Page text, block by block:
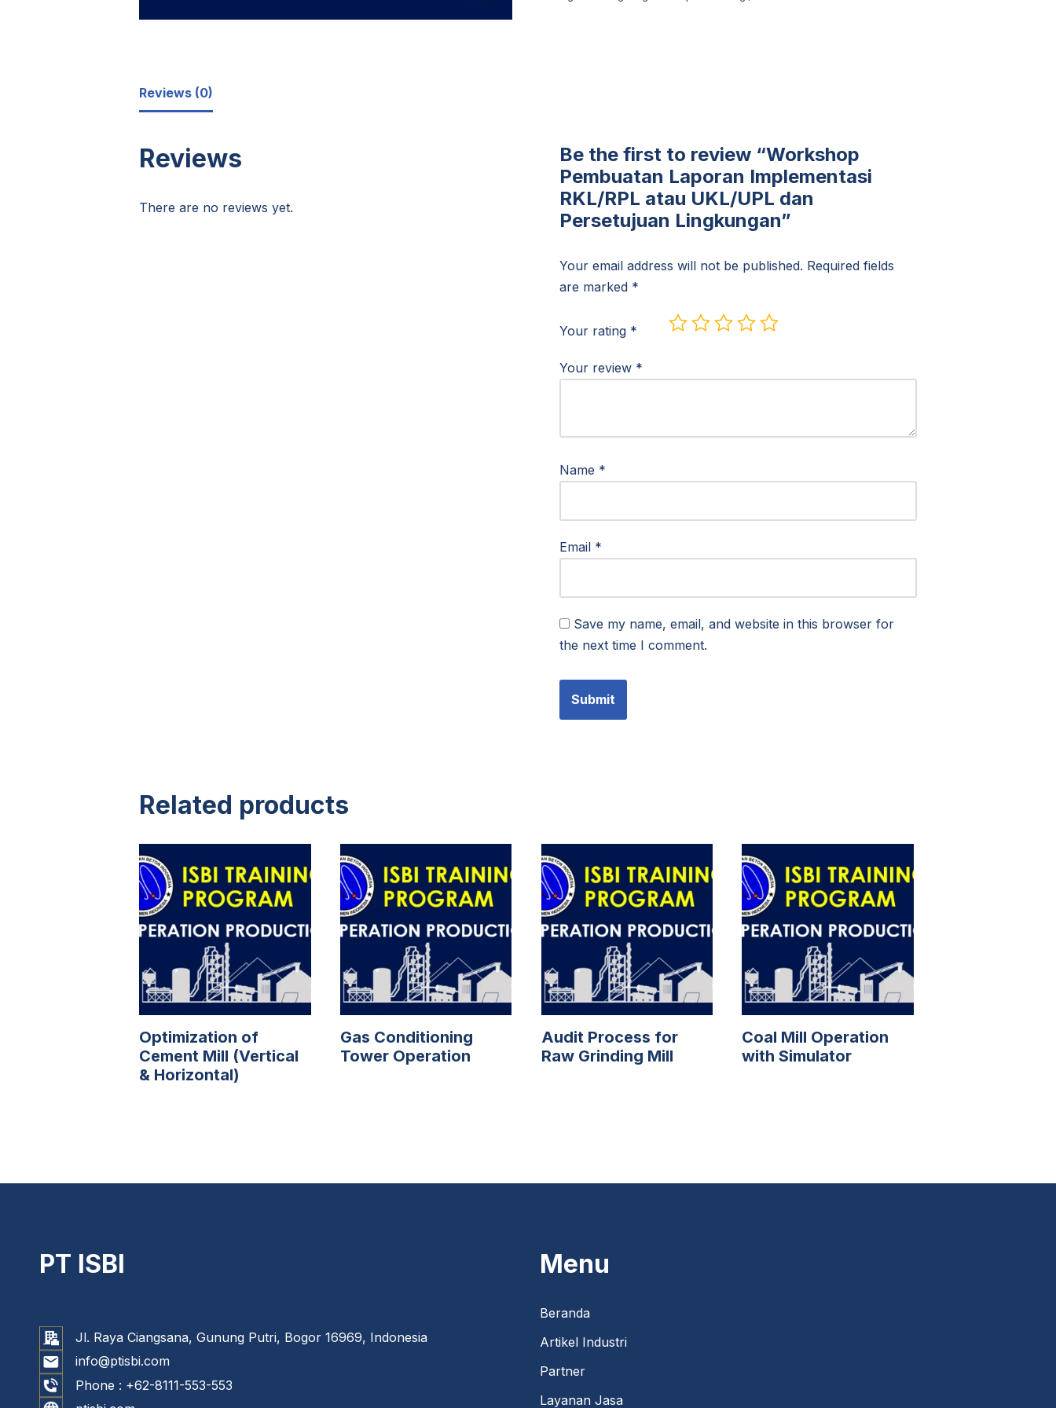
Reviews (0)
Reviews
There are no reviews yet.
Be the first to review “Workshop
Pembuatan Laporan Implementasi
RKL/RPL atau UKL/UPL dan
Persetujuan Lingkungan”
Your email address will not be published. Required fields
are marked *
Your rating *
Your review *
Name *
Email *
Save my name, email, and website in this browser for
the next time I comment.
Related products
Optimization of
Cement Mill (Vertical
& Horizontal)
Gas Conditioning
Tower Operation
Audit Process for
Raw Grinding Mill
Coal Mill Operation
with Simulator
PT ISBI
Jl. Raya Ciangsana, Gunung Putri, Bogor 16969, Indonesia
info@ptisbi.com
Phone : +62-8111-553-553
Menu
Beranda
Artikel Industri
Partner
Layanan Jasa